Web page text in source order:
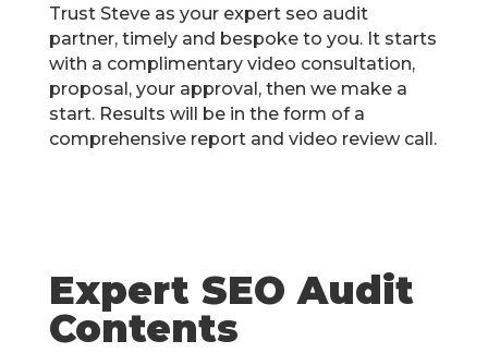
Trust Steve as your expert seo audit
partner, timely and bespoke to you. It starts
with a complimentary video consultation,
proposal, your approval, then we make a
start. Results will be in the form of a
comprehensive report and video review call.
Expert SEO Audit
Contents